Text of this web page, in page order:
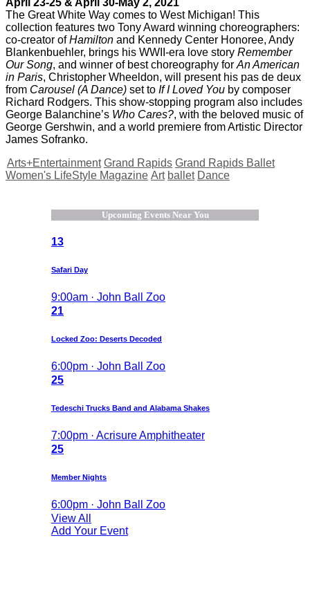
The Great White Way comes to West Michigan! This
collection features two Tony Award winning choreographers:
co-creator ofHamilton and Kennedy Center Honoree, Andy
Blankenbuehler, brings his WWII-era love story Remember
Our Song, and winner of best choreography for An American
in Paris, Christopher Wheeldon, will present his pas de deux
from Carousel (A Dance) set to If I Loved You by composer
Richard Rodgers. This show-stopping program also includes
George Balanchine’s Who Cares?, with the beloved music of
George Gershwin, and a world premiere from Artistic Director
James Sofranko.
Arts+Entertainment Grand Rapids Grand Rapids Ballet
Women's LifeStyle Magazine Art ballet Dance
Upcoming Events Near You
13
Safari Day
9:00am · John Ball Zoo
21
Locked Zoo: Deserts Decoded
6:00pm · John Ball Zoo
25
Tedeschi Trucks Band and Alabama Shakes
7:00pm · Acrisure Amphitheater
25
Member Nights
6:00pm · John Ball Zoo
View All
Add Your Event